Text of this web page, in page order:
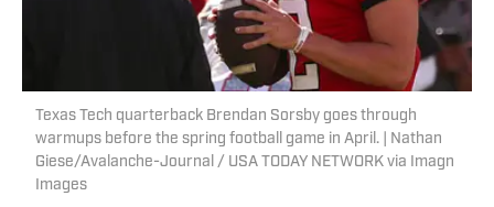
Texas Tech quarterback Brendan Sorsby goes through
warmups before the spring football game in April. | Nathan
Giese/Avalanche-Journal / USA TODAY NETWORK via Imagn
Images